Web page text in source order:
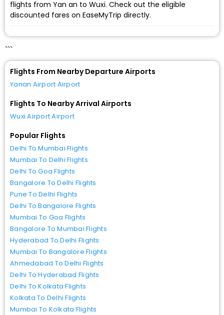
flights from Yan an to Wuxi. Check out the eligible
discounted fares on EaseMyTrip directly.
```
Flights From Nearby Departure Airports
Yanan Airport Airport
Flights To Nearby Arrival Airports
Wuxi Airport Airport
Popular Flights
Delhi To Mumbai Flights
Mumbai To Delhi Flights
Delhi To Goa Flights
Bangalore To Delhi Flights
Pune To Delhi Flights
Delhi To Bangalore Flights
Mumbai To Goa Flights
Bangalore To Mumbai Flights
Hyderabad To Delhi Flights
Mumbai To Bangalore Flights
Ahmedabad To Delhi Flights
Delhi To Hyderabad Flights
Delhi To Kolkata Flights
Kolkata To Delhi Flights
Mumbai To Kolkata Flights